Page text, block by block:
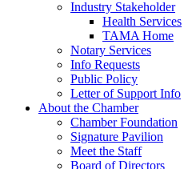
Industry Stakeholder
Health Services
TAMA Home
Notary Services
Info Requests
Public Policy
Letter of Support Info
About the Chamber
Chamber Foundation
Signature Pavilion
Meet the Staff
Board of Directors